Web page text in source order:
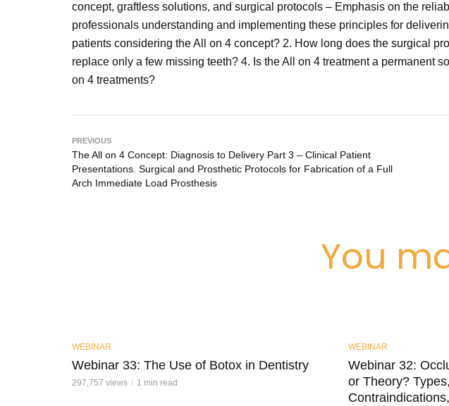
concept, graftless solutions, and surgical protocols – Emphasis on the
professionals understanding and implementing these principles for
patients considering the All on 4 concept? 2. How long does the surgical
replace only a few missing teeth? 4. Is the All on 4 treatment a permanent
on 4 treatments?
PREVIOUS
The All on 4 Concept: Diagnosis to Delivery Part 3 – Clinical Patient
Presentations. Surgical and Prosthetic Protocols for Fabrication of a Full
Arch Immediate Load Prosthesis
You
WEBINAR
Webinar 33: The Use of Botox in Dentistry
297,757 views 1 min read
WEBINAR
Webinar 32:
or Theory?